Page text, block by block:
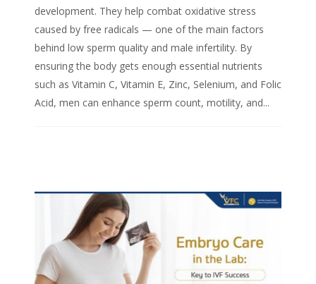
development. They help combat oxidative stress
caused by free radicals — one of the main factors
behind low sperm quality and male infertility. By
ensuring the body gets enough essential nutrients
such as Vitamin C, Vitamin E, Zinc, Selenium, and Folic
Acid, men can enhance sperm count, motility, and...